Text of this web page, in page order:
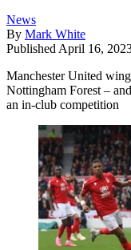
News
By Mark White
Published April 16,
Manchester United
Nottingham Forest –
an in-club competition